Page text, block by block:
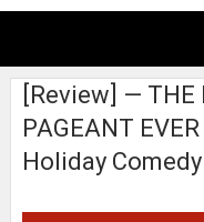
[Review] — THE
PAGEANT
Holiday Comedy